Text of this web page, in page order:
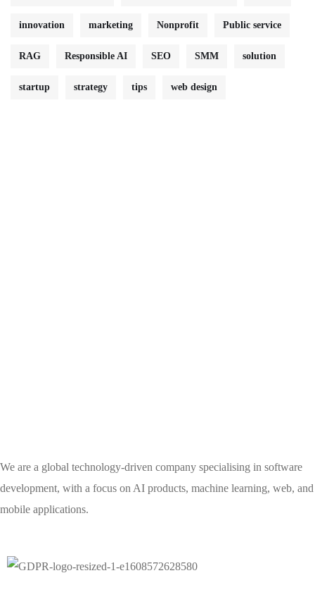
innovation marketing Nonprofit Public service
RAG Responsible AI SEO SMM solution
startup strategy tips web design
We are a global technology-driven company specialising in software
development, with a focus on AI products, machine learning, web, and
mobile applications.